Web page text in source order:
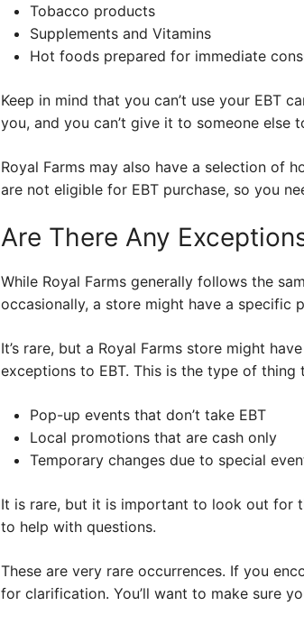
Tobacco products
Supplements and Vitamins
Hot foods prepared for immediate
Keep in mind that you can’t use your EBT
you, and you can’t give it to someone else
Royal Farms may also have a selection of
are not eligible for EBT purchase, so you
Are There Any
While Royal Farms generally follows the
occasionally, a store might have a specific
It’s rare, but a Royal Farms store might
exceptions to EBT. This is the type of
Pop-up events that don’t take EBT
Local promotions that are cash only
Temporary changes due to special
It is rare, but it is important to look out for
to help with questions.
These are very rare occurrences. If you
for clarification. You’ll want to make sure